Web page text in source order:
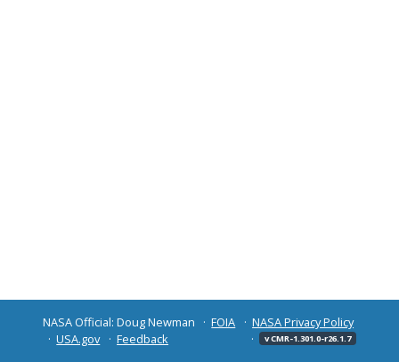
NASA Official: Doug Newman FOIA
NASA Privacy Policy
USA.gov
Feedback v CMR-1.301.0-r26.1.7